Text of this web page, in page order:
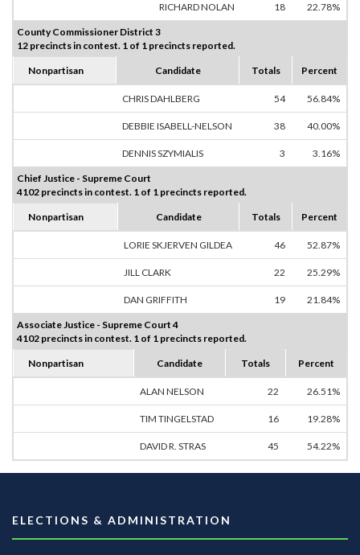
RICHARD NOLAN 18 22.78%
County Commissioner District 3
12 precincts in contest. 1 of 1 precincts reported.
Nonpartisan Candidate Totals Percent
CHRIS DAHLBERG 54 56.84%
DEBBIE ISABELL-NELSON 38 40.00%
DENNIS SZYMIALIS 3 3.16%
Chief Justice - Supreme Court
4102 precincts in contest. 1 of 1 precincts reported.
Nonpartisan Candidate Totals Percent
LORIE SKJERVEN GILDEA 46 52.87%
JILL CLARK 22 25.29%
DAN GRIFFITH 19 21.84%
Associate Justice - Supreme Court 4
4102 precincts in contest. 1 of 1 precincts reported.
Nonpartisan Candidate Totals Percent
ALAN NELSON 22 26.51%
TIM TINGELSTAD 16 19.28%
DAVID R. STRAS 45 54.22%
ELECTIONS & ADMINISTRATION